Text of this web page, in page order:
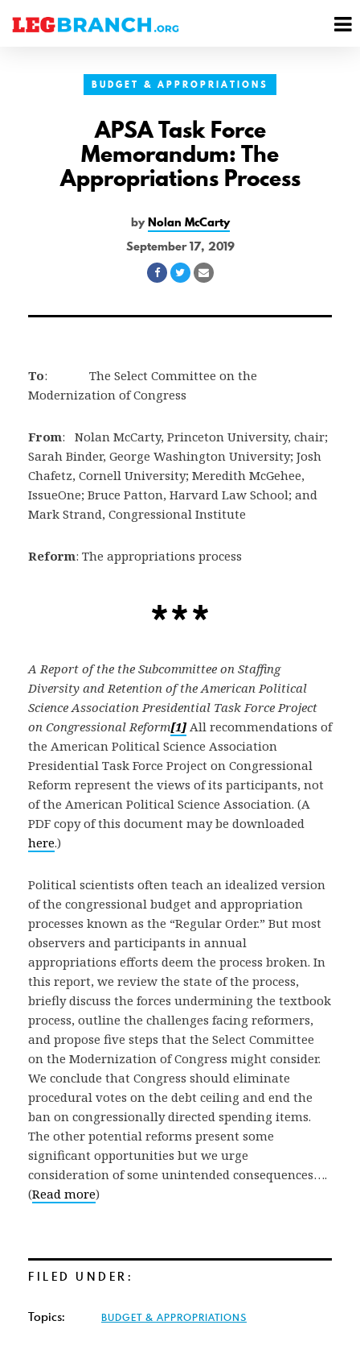
BUDGET & APPROPRIATIONS
APSA Task Force
Memorandum: The
Appropriations Process
byNolan McCarty
September 17, 2019
Share
Facebook
Share
Twitter
Share
Email
To: The Select Committee on the
Modernization of Congress
From: Nolan McCarty, Princeton University, chair;
Sarah Binder, George Washington University; Josh
Chafetz, Cornell University; Meredith McGehee,
IssueOne; Bruce Patton, Harvard Law School; and
Mark Strand, Congressional Institute
Reform: The appropriations process
A Report of the the Subcommittee on Staffing
Diversity and Retention of the American Political
Science Association Presidential Task Force Project
on Congressional Reform[1] All recommendations of
the American Political Science Association
Presidential Task Force Project on Congressional
Reform represent the views of its participants, not
of the American Political Science Association. (A
PDF copy of this document may be downloaded
here.)
Political scientists often teach an idealized version
of the congressional budget and appropriation
processes known as the “Regular Order.” But most
observers and participants in annual
appropriations efforts deem the process broken. In
this report, we review the state of the process,
briefly discuss the forces undermining the textbook
process, outline the challenges facing reformers,
and propose five steps that the Select Committee
on the Modernization of Congress might consider.
We conclude that Congress should eliminate
procedural votes on the debt ceiling and end the
ban on congressionally directed spending items.
The other potential reforms present some
significant opportunities but we urge
consideration of some unintended consequences….
(Read more)
FILED UNDER:
Topics: BUDGET & APPROPRIATIONS